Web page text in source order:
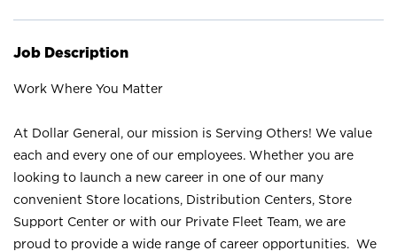
Job Description
Work Where You Matter
At Dollar General, our mission is Serving Others! We value
each and every one of our employees. Whether you are
looking to launch a new career in one of our many
convenient Store locations, Distribution Centers, Store
Support Center or with our Private Fleet Team, we are
proud to provide a wide range of career opportunities. We